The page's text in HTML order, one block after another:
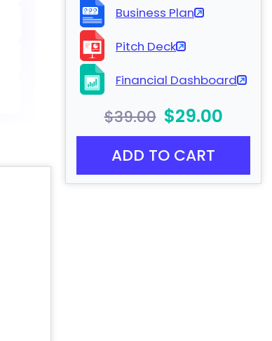
Business Plan
Pitch Deck
Financial Dashboard
$39.00 $29.00
ADD TO CART